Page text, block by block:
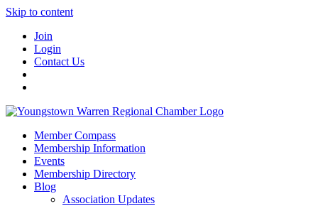
Skip to content
Join
Login
Contact Us
Member Compass
Membership Information
Events
Membership Directory
Blog
Association Updates